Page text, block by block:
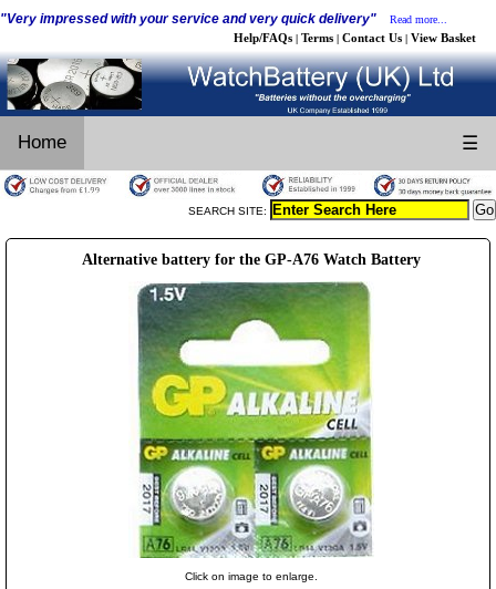
"Very impressed with your service and very quick delivery" Read more...
Help/FAQs | Terms | Contact Us | View Basket
Home ☰
SEARCH SITE:
Alternative battery for the GP-A76 Watch Battery
Click on image to enlarge.